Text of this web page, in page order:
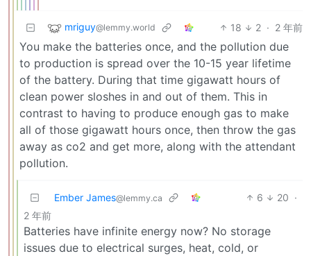
mriguy@lemmy.world 18 2 · 2 年前
You make the batteries once, and the pollution due
to production is spread over the 10-15 year lifetime
of the battery. During that time gigawatt hours of
clean power sloshes in and out of them. This in
contrast to having to produce enough gas to make
all of those gigawatt hours once, then throw the gas
away as co2 and get more, along with the attendant
pollution.
Ember James@lemmy.ca 6 20 ·
2 年前
Batteries have infinite energy now? No storage
issues due to electrical surges, heat, cold, or